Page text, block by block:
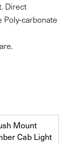
Direct
Poly-carbonate
Mount
Cab Light